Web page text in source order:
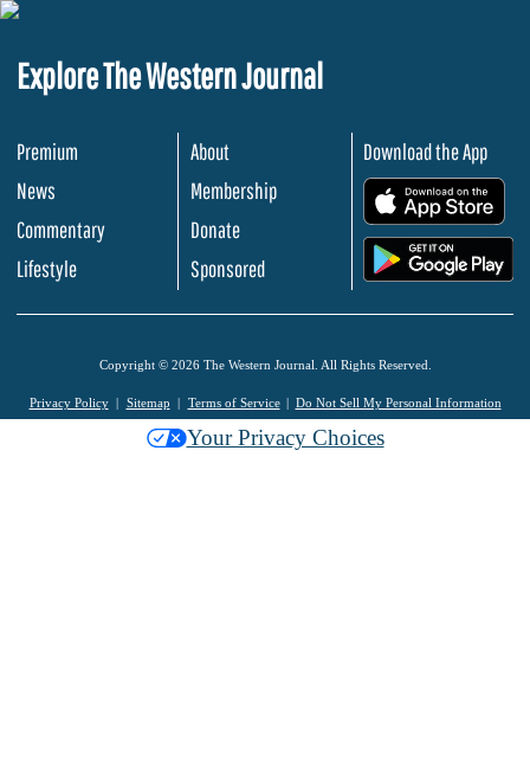
Explore The Western Journal
Premium
News
Commentary
Lifestyle
About
Membership
Donate
Sponsored
Download the App
Copyright © 2026 The Western Journal. All Rights Reserved.
Privacy Policy Sitemap Terms of Service Do Not Sell My Personal Information
Your Privacy Choices